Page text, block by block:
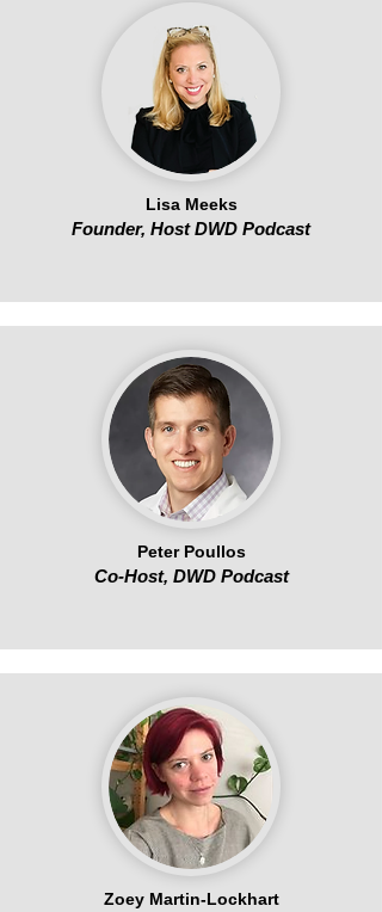
Lisa Meeks
Founder, Host DWD Podcast
Peter Poullos
Co-Host, DWD Podcast
Zoey Martin-Lockhart